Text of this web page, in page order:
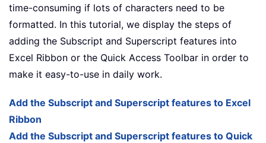
time-consuming if lots of characters need to be
formatted. In this tutorial, we display the steps of
adding the Subscript and Superscript features into
Excel Ribbon or the Quick Access Toolbar in order to
make it easy-to-use in daily work.
Add the Subscript and Superscript features to Excel
Ribbon
Add the Subscript and Superscript features to Quick